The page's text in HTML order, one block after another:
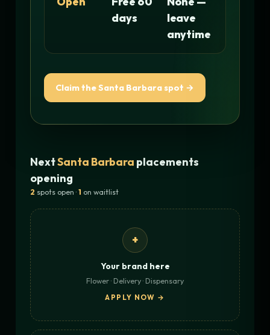
days
leave
anytime
Claim the Santa Barbara spot →
NextSanta Barbara placements
opening
2 spots open ·1 on waitlist
+
Your brand here
Flower · Delivery · Dispensary
APPLY NOW →